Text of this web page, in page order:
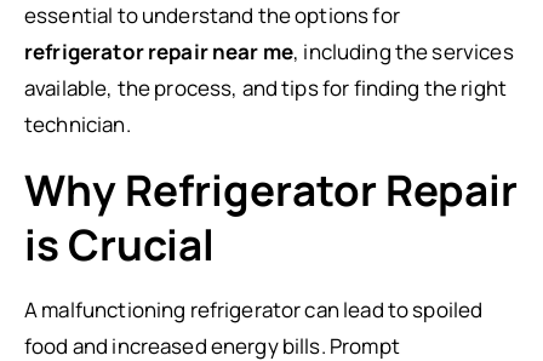
essential to understand the options for
refrigerator repair near me, including the services
available, the process, and tips for finding the right
technician.
Why Refrigerator Repair
is Crucial
A malfunctioning refrigerator can lead to spoiled
food and increased energy bills. Prompt